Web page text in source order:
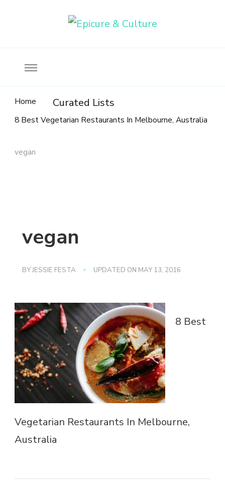
Home Curated Lists
8 Best Vegetarian Restaurants In Melbourne, Australia
vegan
vegan
BYJESSIE FESTA UPDATED ON MAY 13, 2016
8 Best
Vegetarian Restaurants In Melbourne,
Australia